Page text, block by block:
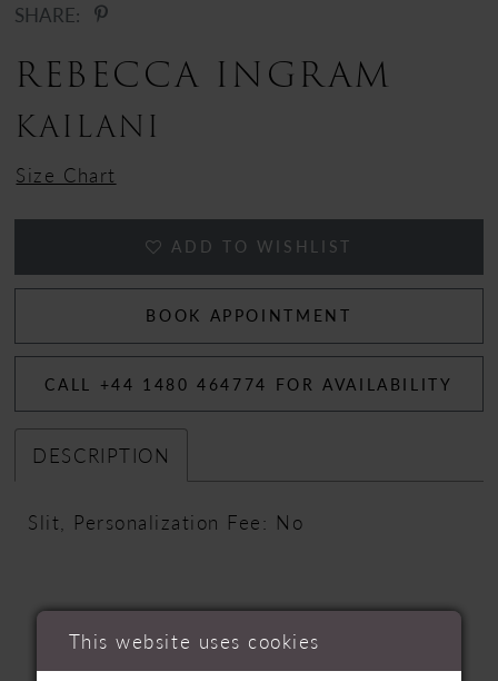
SHARE:
REBECCA INGRAM
KAILANI
Size Chart
ADD TO WISHLIST
BOOK APPOINTMENT
CALL +44 1480 464774 FOR AVAILABILITY
DESCRIPTION
Slit, Personalization Fee: No
This website uses cookies